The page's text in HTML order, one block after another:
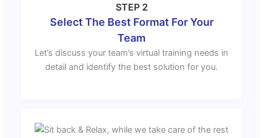
STEP 2
Select The Best Format For Your
Team
Let’s discuss your team’s virtual training needs in
detail and identify the best solution for you.